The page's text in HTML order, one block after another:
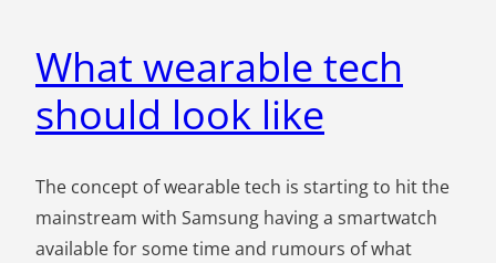
What wearable tech
should look like
The concept of wearable tech is starting to hit the
mainstream with Samsung having a smartwatch
available for some time and rumours of what